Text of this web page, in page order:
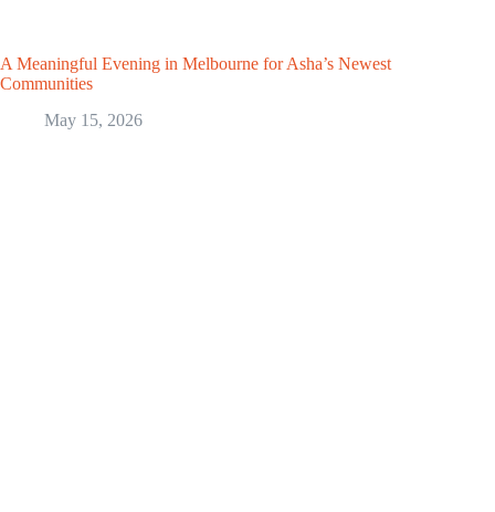
A Meaningful Evening in Melbourne for Asha’s Newest
Communities
May 15, 2026